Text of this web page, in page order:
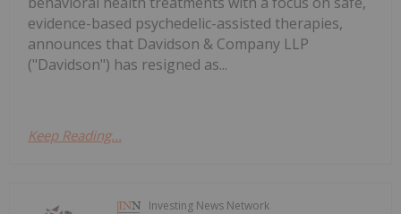
evidence-based psychedelic-assisted therapies,
announces that Davidson & Company LLP
("Davidson") has resigned as...
Keep Reading...
Investing News Network